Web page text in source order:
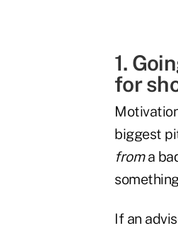
1.
for
biggest
froma
If an